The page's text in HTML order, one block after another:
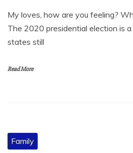
My loves, how are you feeling?
The 2020 presidential election is
states still
Read More
Family